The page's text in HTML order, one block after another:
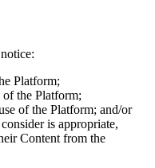
Platform;
of the Platform;
of the Platform; and/or
is appropriate,
Content from the